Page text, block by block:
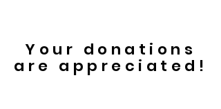
Your donations
are appreciated!